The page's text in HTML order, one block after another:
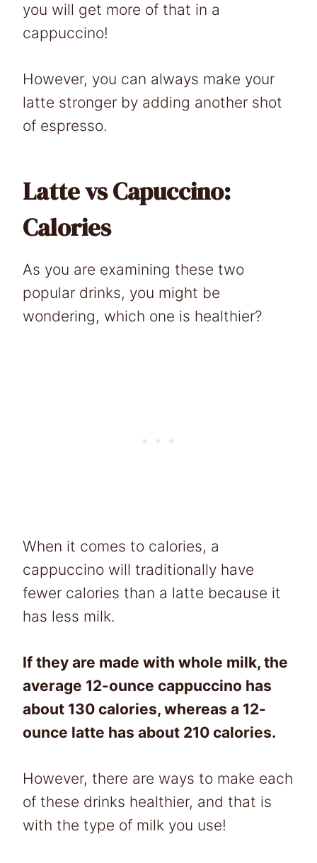
you will get more of that in a
cappuccino!
However, you can always make your
latte stronger by adding another shot
of espresso.
Latte vs Capuccino:
Calories
As you are examining these two
popular drinks, you might be
wondering, which one is healthier?
When it comes to calories, a
cappuccino will traditionally have
fewer calories than a latte because it
has less milk.
If they are made with whole milk, the
average 12-ounce cappuccino has
about 130 calories, whereas a 12-
ounce latte has about 210 calories.
However, there are ways to make each
of these drinks healthier, and that is
with the type of milk you use!